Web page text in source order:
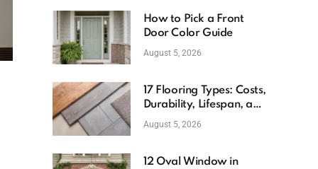
How to Pick a Front
Door Color Guide
August 5, 2026
17 Flooring Types: Costs,
Durability, Lifespan, and
Uses
August 5, 2026
12 Oval Window in